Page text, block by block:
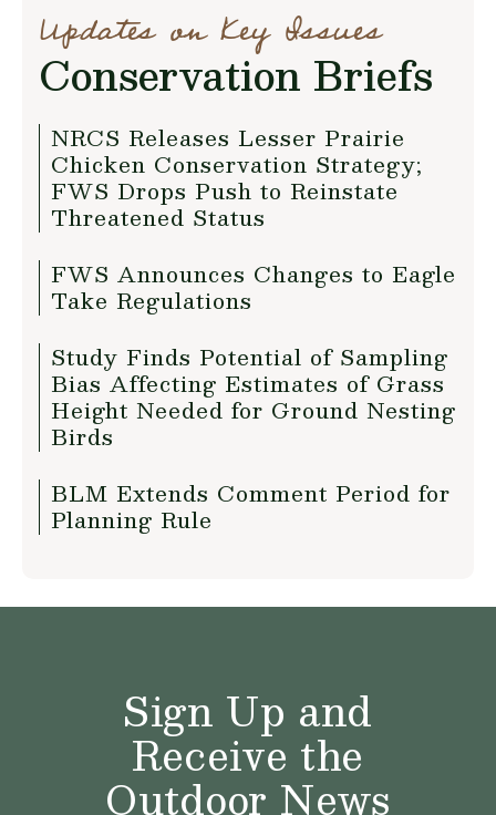
Updates on Key Issues
Conservation Briefs
NRCS Releases Lesser Prairie
Chicken Conservation Strategy;
FWS Drops Push to Reinstate
Threatened Status
FWS Announces Changes to Eagle
Take Regulations
Study Finds Potential of Sampling
Bias Affecting Estimates of Grass
Height Needed for Ground Nesting
Birds
BLM Extends Comment Period for
Planning Rule
Sign Up and
Receive the
Outdoor News